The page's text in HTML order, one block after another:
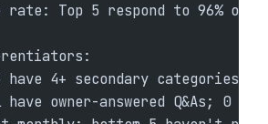
rate: Top 5 respond to 96% of
4+ secondary categories;
owner-answered Q&As; 0